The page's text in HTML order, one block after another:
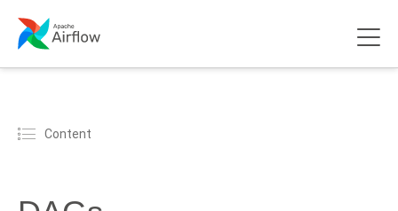
Content